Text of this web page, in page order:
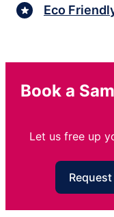
Eco
Book a
Let us free up